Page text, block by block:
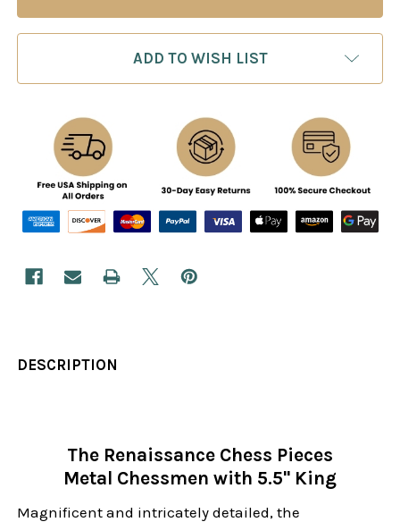
ADD TO WISH LIST
DESCRIPTION
The Renaissance Chess Pieces
Metal Chessmen with 5.5" King
Magnificent and intricately detailed, the